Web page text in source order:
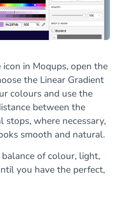
in Moqups, open the
the Linear Gradient
colours and use the
between the
stops, where necessary,
smooth and natural.
of colour, light,
you have the perfect,